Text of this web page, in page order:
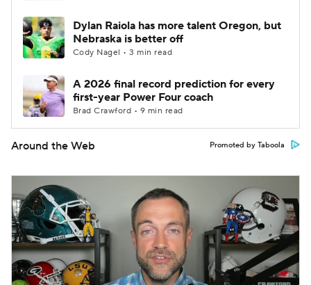
Dylan Raiola has more talent Oregon, but
Nebraska is better off
Cody Nagel • 3 min read
A 2026 final record prediction for every
first-year Power Four coach
Brad Crawford • 9 min read
Around the Web Promoted by Taboola